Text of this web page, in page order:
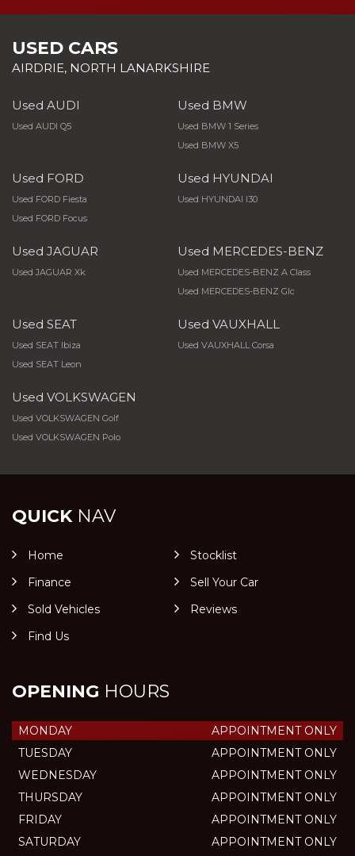
USED CARS
AIRDRIE, NORTH LANARKSHIRE
Used AUDI
Used AUDI Q5
Used BMW
Used BMW 1 Series
Used BMW X5
Used FORD
Used FORD Fiesta
Used FORD Focus
Used HYUNDAI
Used HYUNDAI I30
Used JAGUAR
Used JAGUAR Xk
Used MERCEDES-BENZ
Used MERCEDES-BENZ A Class
Used MERCEDES-BENZ Glc
Used SEAT
Used SEAT Ibiza
Used SEAT Leon
Used VAUXHALL
Used VAUXHALL Corsa
Used VOLKSWAGEN
Used VOLKSWAGEN Golf
Used VOLKSWAGEN Polo
QUICKNAV
Home
Stocklist
Finance
Sell Your Car
Sold Vehicles
Reviews
Find Us
OPENING HOURS
MONDAY
APPOINTMENT ONLY
TUESDAY
APPOINTMENT ONLY
WEDNESDAY
APPOINTMENT ONLY
THURSDAY
APPOINTMENT ONLY
FRIDAY
APPOINTMENT ONLY
SATURDAY
APPOINTMENT ONLY